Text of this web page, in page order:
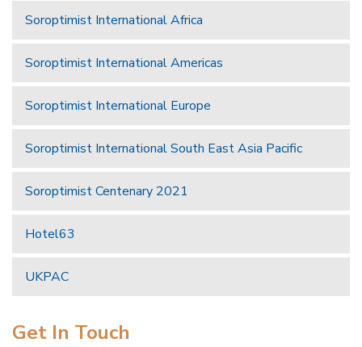
Soroptimist International Africa
Soroptimist International Americas
Soroptimist International Europe
Soroptimist International South East Asia Pacific
Soroptimist Centenary 2021
Hotel63
UKPAC
Get In Touch